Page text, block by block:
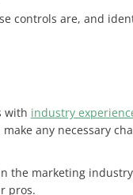
controls are, and
with industry
any necessary
the marketing
pros.